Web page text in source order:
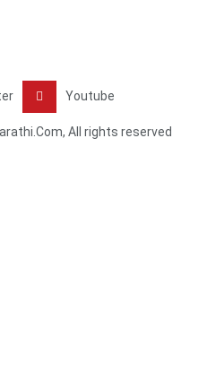
Youtube
All rights reserved